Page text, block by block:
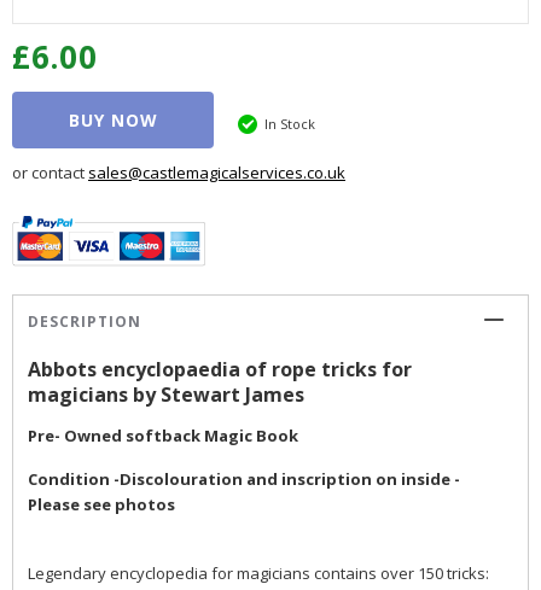
£6.00
BUY NOW In Stock
or contact sales@castlemagicalservices.co.uk
DESCRIPTION
Abbots encyclopaedia of rope tricks for
magicians by Stewart James
Pre- Owned softback Magic Book
Condition -Discolouration and inscription on inside -
Please see photos
Legendary encyclopedia for magicians contains over 150 tricks: